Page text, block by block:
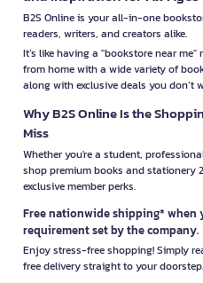
B2S Online is your all-in-one
readers, writers, and creators alike.
It’s like having a "bookstore near
from home with a wide variety of
along with exclusive deals you don’t
Why B2S Online Is the
Miss
Whether you're a student,
shop premium books and
exclusive member perks.
Free nationwide shipping* when
requirement set by the company.
Enjoy stress-free shopping! Simply
free delivery straight to your doorstep.